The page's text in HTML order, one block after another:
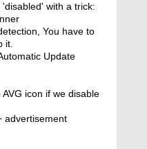
with a trick:
You have to
it.
Update
icon if we disable
advertisement